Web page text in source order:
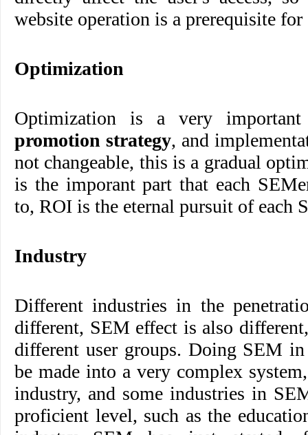
website operation is a prerequisite
Optimization
Optimization is a very
promotion strategy, and
not changeable, this is a gradual
is the imporant part that each
to, ROI is the eternal pursuit of each
Industry
Different industries in the
different, SEM effect is also
different user groups. Doing SEM
be made into a very complex
industry, and some industries in
proficient level, such as the